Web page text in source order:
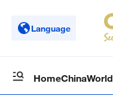
Language
HomeChinaWorld